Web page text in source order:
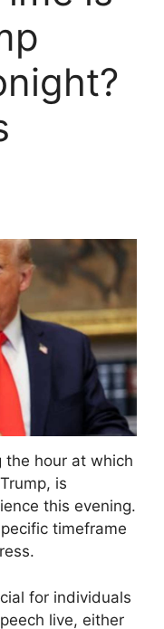
the hour at which
is
this evening.
timeframe
for individuals
live, either